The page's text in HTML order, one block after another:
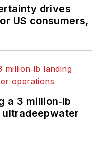
drives
US consumers,
a 3 million‑lb